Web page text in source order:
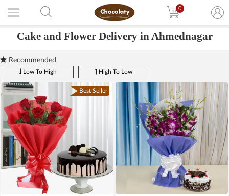
0
Cake and Flower Delivery in Ahmednagar
Recommended
Low To High High To Low
Best Seller